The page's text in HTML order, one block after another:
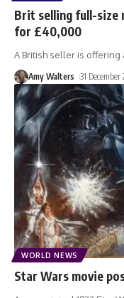
Brit selling full-size
for £40,000
A British seller is offering
Amy Walters 31 December
WORLD NEWS
Star Wars movie